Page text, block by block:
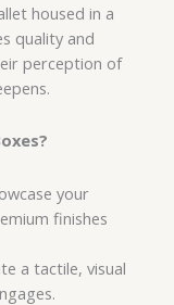
housed in a
quality and
perception of
your
finishes
a tactile, visual